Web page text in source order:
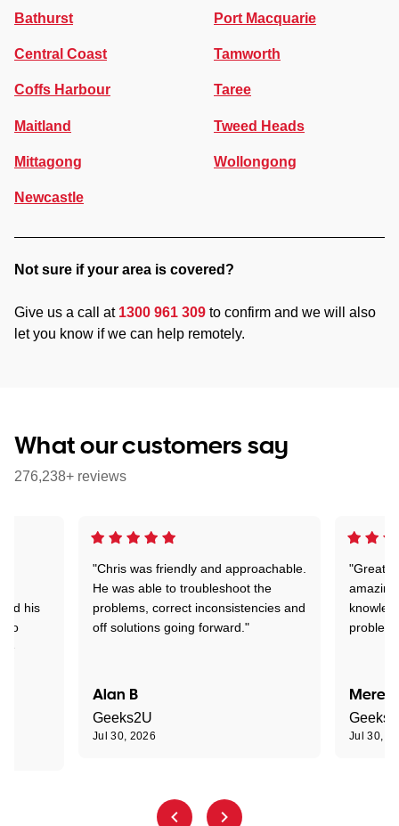
Bathurst
Central Coast
Coffs Harbour
Maitland
Mittagong
Newcastle
Port Macquarie
Tamworth
Taree
Tweed Heads
Wollongong
Not sure if your area is covered?
Give us a call at 1300 961 309 to confirm and we will also
let you know if we can help remotely.
What our customers say
276,238+ reviews
"Chris was friendly and approachable.
He was able to troubleshoot the
problems, correct inconsistencies and
off solutions going forward."
Alan B
Geeks2U
Jul 30, 2026
"Great.
problem
Jul 30,
his
to